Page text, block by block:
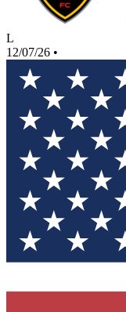
L
12/07/26 •